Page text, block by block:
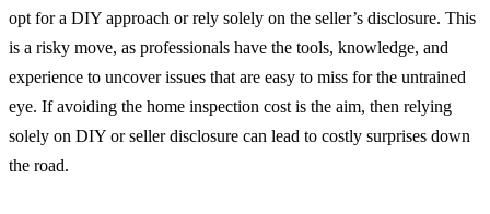
opt for a DIY approach or rely solely on the seller’s disclosure. This
is a risky move, as professionals have the tools, knowledge, and
experience to uncover issues that are easy to miss for the untrained
eye. If avoiding the home inspection cost is the aim, then relying
solely on DIY or seller disclosure can lead to costly surprises down
the road.